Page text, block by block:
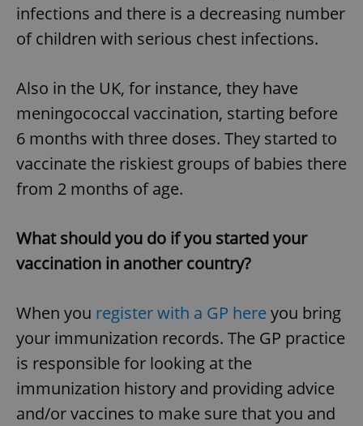
infections and there is a decreasing number
of children with serious chest infections.
Also in the UK, for instance, they have
meningococcal vaccination, starting before
6 months with three doses. They started to
vaccinate the riskiest groups of babies there
from 2 months of age.
What should you do if you started your
vaccination in another country?
When you register with a GP here you bring
your immunization records. The GP practice
is responsible for looking at the
immunization history and providing advice
and/or vaccines to make sure that you and